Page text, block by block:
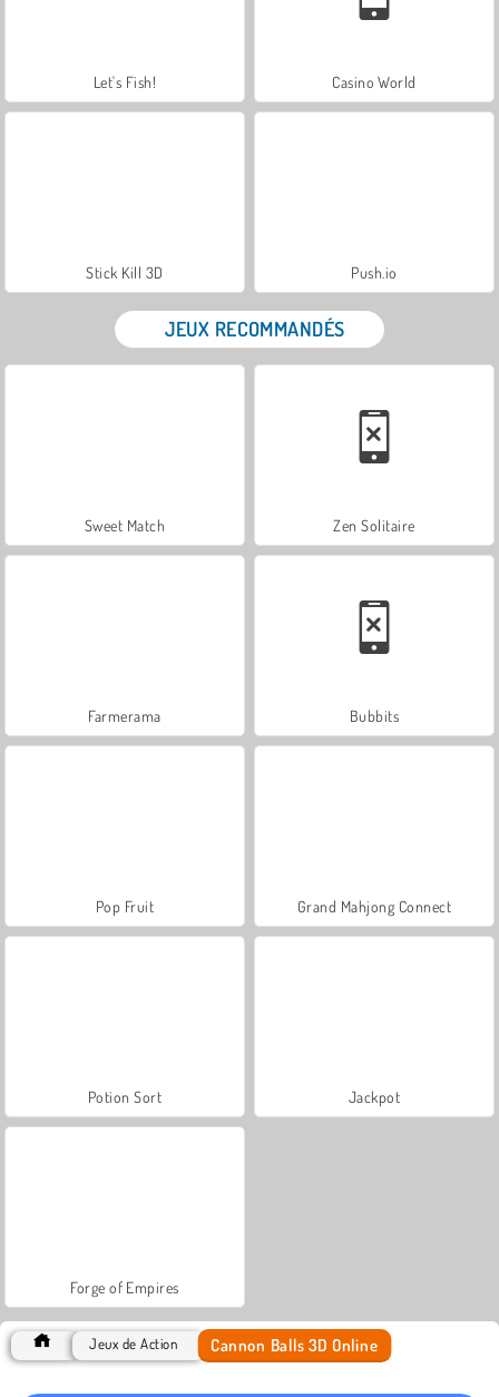
Let's Fish! Casino World
Stick Kill 3D Push.io
JEUX RECOMMANDÉS
Sweet Match Zen Solitaire
Farmerama Bubbits
Pop Fruit Grand Mahjong Connect
Potion Sort Jackpot
Forge of Empires
Jeux de Action Cannon Balls 3D Online